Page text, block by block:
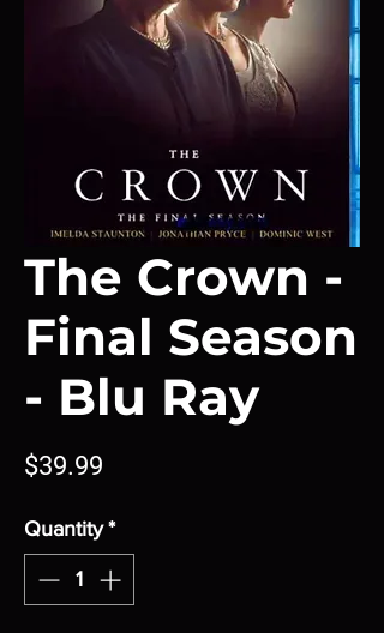
The Crown -
Final Season
- Blu Ray
$39.99
Quantity *